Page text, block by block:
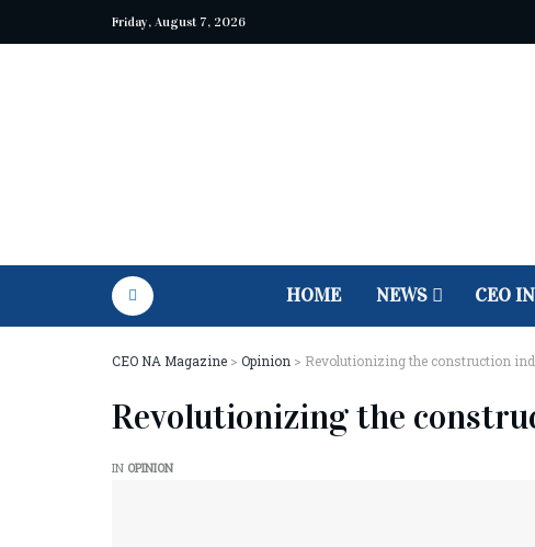
Friday, August 7, 2026
HOME NEWS CEO
CEO NA Magazine > Opinion > Revolutionizing the construction
Revolutionizing the
IN OPINION